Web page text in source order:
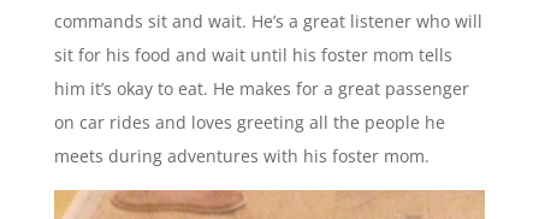
commands sit and wait. He’s a great listener who will
sit for his food and wait until his foster mom tells
him it’s okay to eat. He makes for a great passenger
on car rides and loves greeting all the people he
meets during adventures with his foster mom.